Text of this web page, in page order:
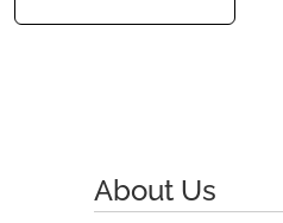
About Us